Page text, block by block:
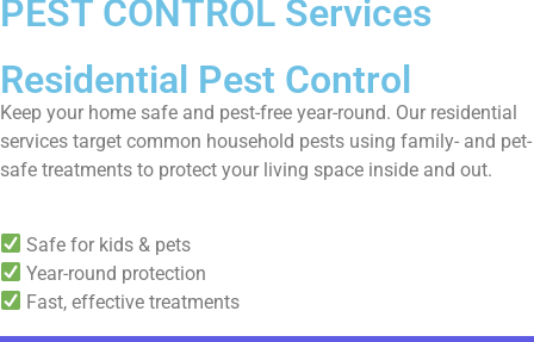
PEST CONTROL Services
Residential Pest Control
Keep your home safe and pest-free year-round. Our residential
services target common household pests using family- and pet-
safe treatments to protect your living space inside and out.
Safe for kids & pets
Year-round protection
Fast, effective treatments